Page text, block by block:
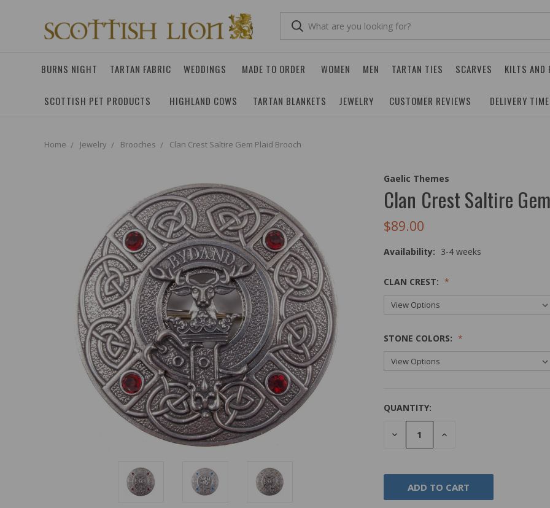
BURNS NIGHT TARTAN FABRIC WEDDINGS MADE TO ORDER WOMEN MEN TARTAN TIES SCARVES KILTS AND
SCOTTISH PET PRODUCTS HIGHLAND COWS TARTAN BLANKETS JEWELRY CUSTOMER REVIEWS DELIVERY
Home Jewelry Brooches Clan Crest Saltire Gem Plaid Brooch
Gaelic Themes
Clan Crest Saltire
$89.00
Availability: 3-4 weeks
CLAN CREST:
STONE COLORS:
QUANTITY:
DECREASE
QUANTITY:
INCREASE